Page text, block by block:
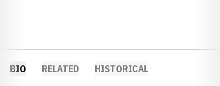
BIO RELATED HISTORICAL